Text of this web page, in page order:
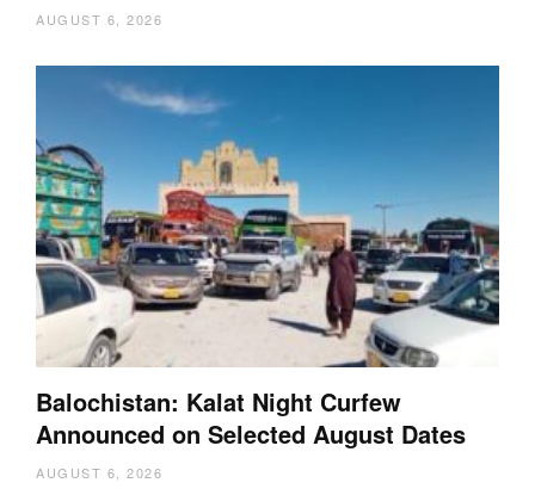
AUGUST 6, 2026
Balochistan: Kalat Night Curfew
Announced on Selected August Dates
AUGUST 6, 2026